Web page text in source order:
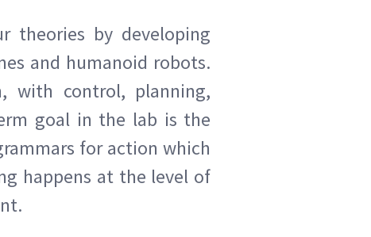
theories by developing
and humanoid robots.
with control, planning,
goal in the lab is the
for action which
happens at the level of